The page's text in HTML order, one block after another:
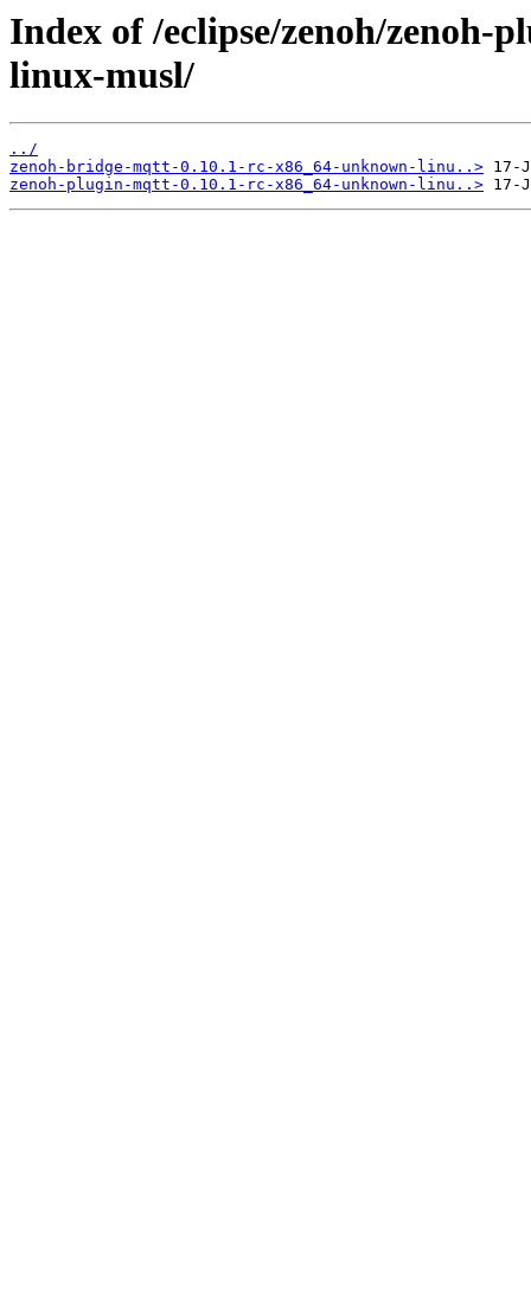
Index of /eclipse/zenoh/zenoh-
linux-musl/
../
zenoh-bridge-mqtt-0.10.1-rc-x86_64-unknown-linu..>
zenoh-plugin-mqtt-0.10.1-rc-x86_64-unknown-linu..>